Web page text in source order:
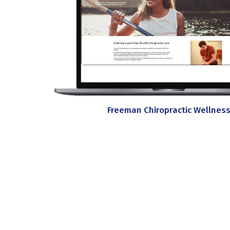
Freeman Chiropractic Wellness